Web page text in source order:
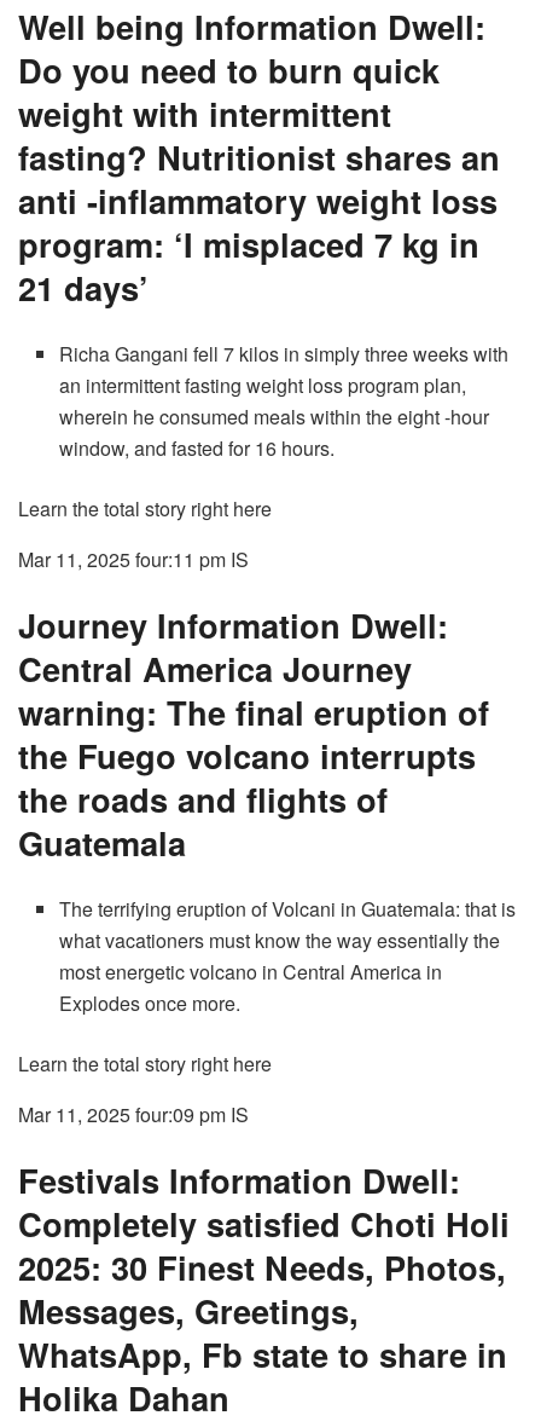
Well being Information Dwell:
Do you need to burn quick
weight with intermittent
fasting? Nutritionist shares an
anti -inflammatory weight loss
program: ‘I misplaced 7 kg in
21 days’
Richa Gangani fell 7 kilos in simply three weeks with
an intermittent fasting weight loss program plan,
wherein he consumed meals within the eight -hour
window, and fasted for 16 hours.
Learn the total story right here
Mar 11, 2025 four:11 pm IS
Journey Information Dwell:
Central America Journey
warning: The final eruption of
the Fuego volcano interrupts
the roads and flights of
Guatemala
The terrifying eruption of Volcani in Guatemala: that is
what vacationers must know the way essentially the
most energetic volcano in Central America in
Explodes once more.
Learn the total story right here
Mar 11, 2025 four:09 pm IS
Festivals Information Dwell:
Completely satisfied Choti Holi
2025: 30 Finest Needs, Photos,
Messages, Greetings,
WhatsApp, Fb state to share in
Holika Dahan